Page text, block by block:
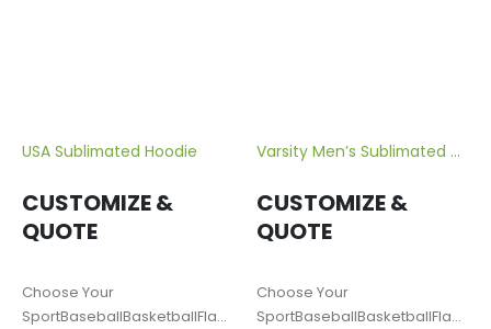
USA Sublimated Hoodie
CUSTOMIZE &
QUOTE
Choose Your
SportBaseballBasketballFlag
Varsity Men’s Sublimated Volleyball Jersey
CUSTOMIZE &
QUOTE
Choose Your
SportBaseballBasketballFlag